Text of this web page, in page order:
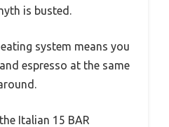
is busted.
system means you
espresso at the same
Italian 15 BAR